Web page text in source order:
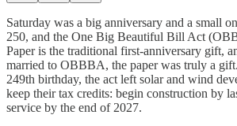
Saturday was a big anniversary and a small
250, and the One Big Beautiful Bill Act
Paper is the traditional first-anniversary gift,
married to OBBBA, the paper was truly a
249th birthday, the act left solar and wind
keep their tax credits: begin construction by
service by the end of 2027.